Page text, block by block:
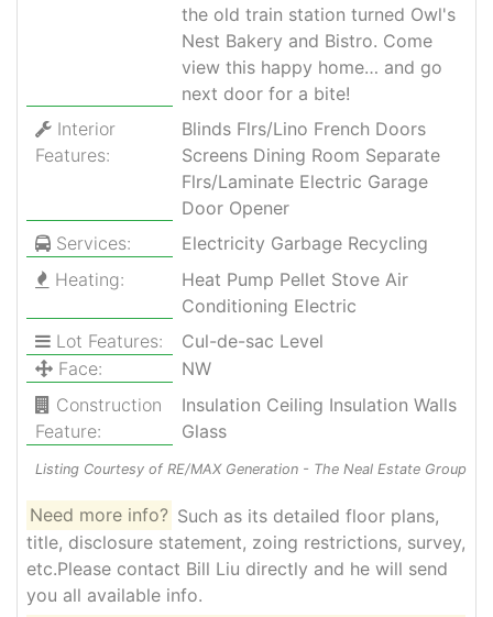
the old train station turned Owl's
Nest Bakery and Bistro. Come
view this happy home… and go
next door for a bite!
Interior
Features:
Blinds Flrs/Lino French Doors
Screens Dining Room Separate
Flrs/Laminate Electric Garage
Door Opener
Services:
Electricity Garbage Recycling
Heating:
Heat Pump Pellet Stove Air
Conditioning Electric
Lot Features:
Cul-de-sac Level
Face:
NW
Construction
Feature:
Insulation Ceiling Insulation Walls
Glass
Listing Courtesy of RE/MAX Generation - The Neal Estate Group
Need more info? Such as its detailed floor plans,
title, disclosure statement, zoing restrictions, survey,
etc.Please contact Bill Liu directly and he will send
you all available info.